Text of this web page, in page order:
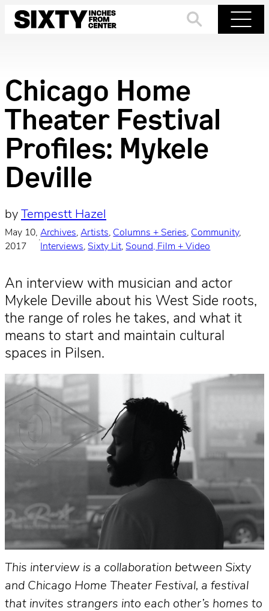
Skip
Chicago Home
Theater Festival
Profiles: Mykele
Deville
by Tempestt Hazel
May 10,
2017
·
Archives, Artists, Columns + Series, Community
Interviews, Sixty Lit, Sound, Film + Video
An interview with musician and actor
Mykele Deville about his West Side roots,
the range of roles he takes, and what it
means to start and maintain cultural
spaces in Pilsen.
This interview is a collaboration between Sixty
and Chicago Home Theater Festival, a festival
that invites strangers into each other’s homes to